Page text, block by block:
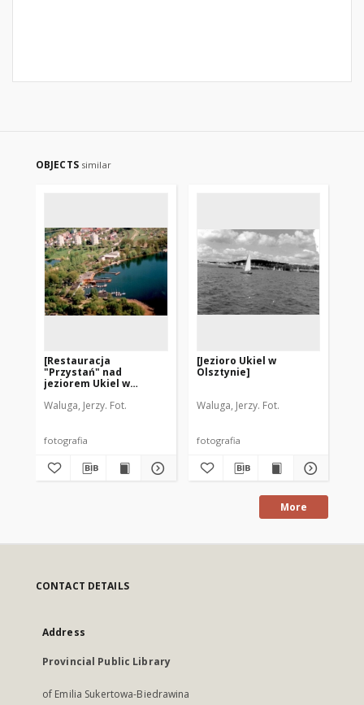
OBJECTS similar
[Restauracja
"Przystań" nad
jeziorem Ukiel w
Waluga, Jerzy. Fot.
fotografia
[Jezioro Ukiel w
Olsztynie]
Waluga, Jerzy. Fot.
fotografia
More
CONTACT DETAILS
Address
Provincial Public Library
of Emilia Sukertowa-Biedrawina